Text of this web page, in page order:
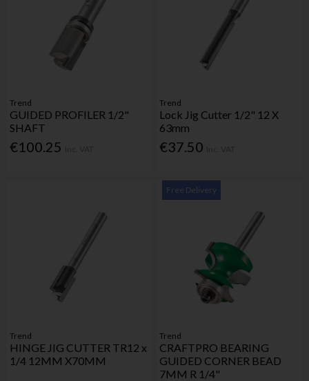
Trend
GUIDED PROFILER 1/2"
SHAFT
€100.25
Trend
Lock Jig Cutter 1/2" 12 X
63mm
€37.50
Trend
HINGE JIG CUTTER TR12 x
1/4 12MM X70MM
Free Delivery
Trend
CRAFTPRO BEARING
GUIDED CORNER BEAD
7MM R 1/4"